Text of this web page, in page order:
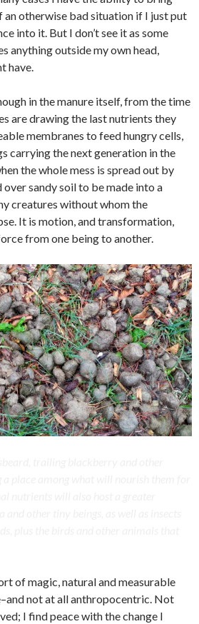
otherwise bad situation if I just put
into it. But I don’t see it as some
anything outside my own head,
have.
in the manure itself, from the time
are drawing the last nutrients they
membranes to feed hungry cells,
carrying the next generation in the
the whole mess is spread out by
sandy soil to be made into a
creatures without whom the
It is motion, and transformation,
from one being to another.
of magic, natural and measurable
not at all anthropocentric. Not
I find peace with the change I